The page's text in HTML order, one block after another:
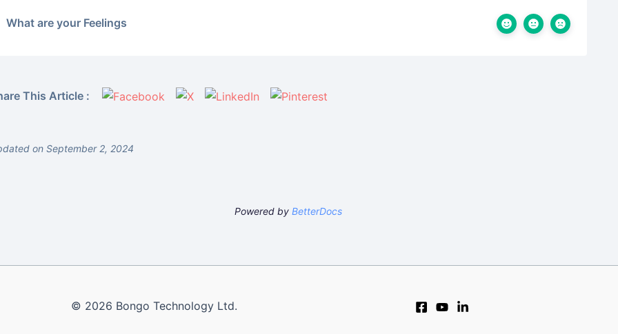
What are your Feelings
This Article :
on September 2, 2024
Powered byBetterDocs
© 2026 Bongo Technology Ltd.